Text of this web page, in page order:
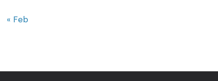
« Feb